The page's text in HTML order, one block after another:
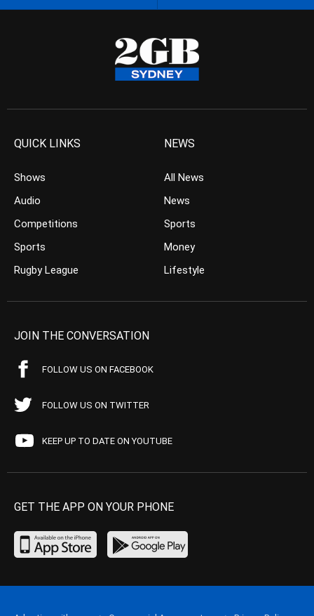
QUICK LINKS
Shows
Audio
Competitions
Sports
Rugby League
NEWS
All News
News
Sports
Money
Lifestyle
JOIN THE CONVERSATION
FOLLOW US ON FACEBOOK
FOLLOW US ON TWITTER
KEEP UP TO DATE ON YOUTUBE
GET THE APP ON YOUR PHONE